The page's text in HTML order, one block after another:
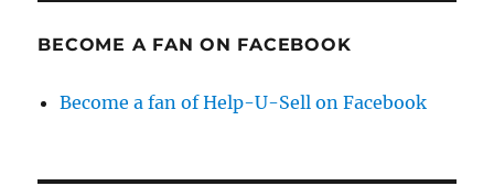
BECOME A FAN ON FACEBOOK
Become a fan of Help-U-Sell on Facebook